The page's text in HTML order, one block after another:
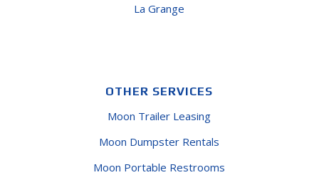
La Grange
OTHER SERVICES
Moon Trailer Leasing
Moon Dumpster Rentals
Moon Portable Restrooms